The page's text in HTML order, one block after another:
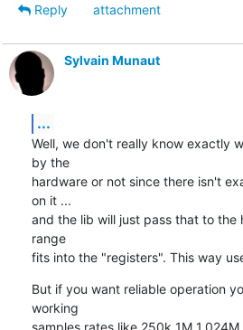
Reply
attachment
Sylvain Munaut
...
Well, we don't really know exactly
by the
hardware or not since there isn't
on it ...
and the lib will just pass that to the
range
fits into the "registers". This way
But if you want reliable operation
working
samples rates like 250k 1M